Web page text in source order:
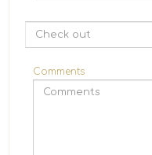
Comments